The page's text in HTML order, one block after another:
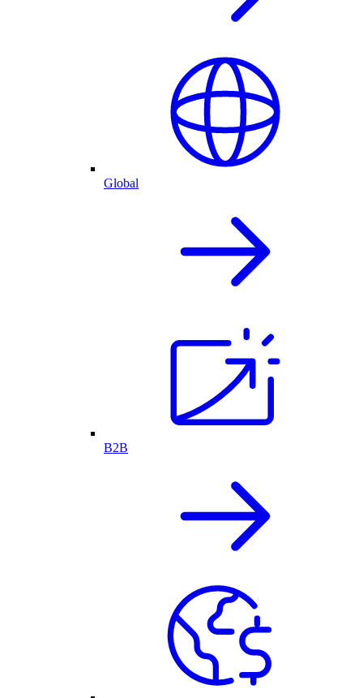
Global
B2B